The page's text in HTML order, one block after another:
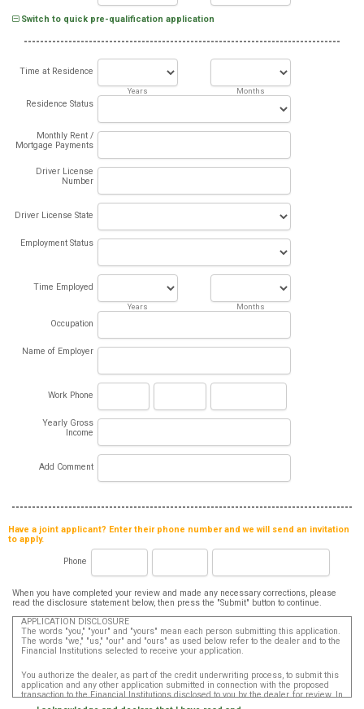
Switch to quick pre-qualification application
Time at Residence
Years Months
Residence Status
Monthly Rent /
Mortgage Payments
Driver License
Number
Driver License State
Employment Status
Time Employed
Years Months
Occupation
Name of Employer
Work Phone
Yearly Gross
Income
Add Comment
Have a joint applicant? Enter their phone number and we will send an invitation
to apply.
Phone
When you have completed your review and made any necessary corrections, please
read the disclosure statement below, then press the "Submit" button to continue.
APPLICATION DISCLOSURE
The words "you," "your" and "yours" mean each person submitting this application.
The words "we," "us," "our" and "ours" as used below refer to the dealer and to the
Financial Institutions selected to receive your application.
You authorize the dealer, as part of the credit underwriting process, to submit this
application and any other application submitted in connection with the proposed
transaction to the Financial Institutions disclosed to you by the dealer, for review. In
addition, in accordance with the Fair Credit Reporting Act, you authorize that such